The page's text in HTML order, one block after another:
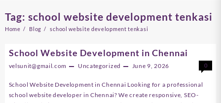
Tag: school website development tenkasi
Home Blog school website development tenkasi
School Website Development in Chennai
velsunit@gmail.com Uncategorized June 9, 2026 0
School Website Development in Chennai Looking for a professional
school website developer in Chennai? We create responsive, SEO-